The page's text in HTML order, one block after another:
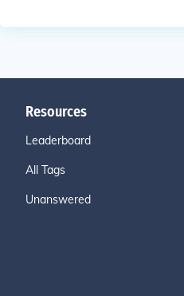
Resources
Leaderboard
All Tags
Unanswered